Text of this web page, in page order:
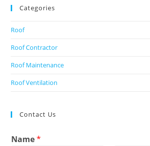
Categories
Roof
Roof Contractor
Roof Maintenance
Roof Ventilation
Contact Us
Name*